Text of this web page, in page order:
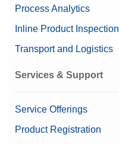
Process Analytics
Inline Product Inspection
Transport and Logistics
Services & Support
Service Offerings
Product Registration